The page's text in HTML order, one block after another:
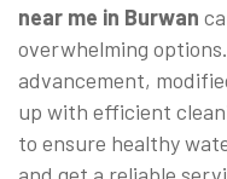
near me in Burwan
overwhelming
advancement,
up with efficient
to ensure healthy